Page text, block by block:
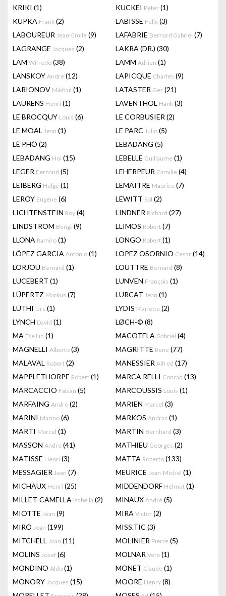
KRIKI (1) KUCKEI Peter (1)
KUPKA Frank (2) LABISSE Felix (3)
LABOUREUR Jean-Emile (9) LAFABRIE Bernard Gabriel (7)
LAGRANGE Jacques (2) LAKRA (DR.) (30)
LAM Wifredo (38) LAMM Adrien (1)
LANSKOY Andre (12) LAPICQUE Charles (9)
LARIONOV Mikhail (1) LATASTER Ger (21)
LAURENS Henri (1) LAVENTHOL Hank (3)
LE BROCQUY Louis (6) LE CORBUSIER (2)
LE MOAL Jean (1) LE PARC Julio (5)
LÊ PHÔ (2) LEBADANG (5)
LEBADANG Hoi (15) LEBELLE Guillaume (1)
LEGER Fernand (5) LEHERPEUR Camille (4)
LEIBERG Helge (1) LEMAITRE Maurice (7)
LEROY Eugène (6) LEWITT Sol (2)
LICHTENSTEIN Roy (4) LINDNER Richard (27)
LINDSTROM Bengt (9) LLIMOS Robert (7)
LLONA Ramiro (1) LONGO Robert (1)
LÓPEZ GARCIA Antonio (1) LOPEZ OSORNIO Cesar (14)
LORJOU Bernard (1) LOUTTRE Bernard (8)
LUCEBERT (1) LUNVEN François (1)
LÜPERTZ Markus (7) LURCAT Jean (1)
LÜTHI Urs (1) LYDIS Mariette (2)
LYNCH David (1) LØCH-© (8)
MA Tse Lin (1) MACOTELA Gabriel (4)
MAGNELLI Alberto (3) MAGRITTE Rene (77)
MALAVAL Robert (2) MANESSIER Alfred (17)
MAPPLETHORPE Robert (1) MARCA RELLI Conrad (13)
MARCACCIO Fabian (5) MARCOUSSIS Louis (1)
MARFAING André (2) MARIEN Marcel (3)
MARINI Marino (6) MARKOS Andras (1)
MARTI Marcel (1) MARTIN Bernhard (3)
MASSON Andre (41) MATHIEU Georges (2)
MATISSE Henri (3) MATTA Roberto (133)
MESSAGIER Jean (7) MEURICE Jean-Michel (1)
MICHAUX Henri (25) MIDDENDORF Helmut (1)
MILLET-CAMELLA Isabella (2) MINAUX André (5)
MIOTTE Jean (9) MIRA Victor (2)
MIRÓ Joan (199) MISS.TIC (3)
MITCHELL Joan (11) MOLINIER Pierre (5)
MOLINS Josef (6) MOLNAR Vera (1)
MONDINO Aldo (1) MONET Claude (1)
MONORY Jacques (15) MOORE Henry (8)